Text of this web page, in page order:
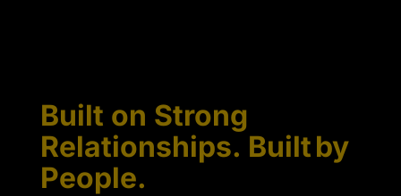
Built on Strong
Relationships. Built by
People.